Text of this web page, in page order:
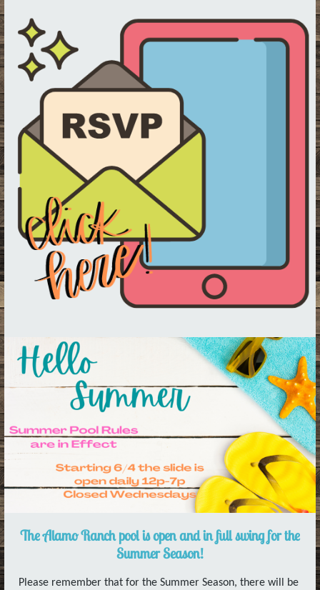
The Alamo Ranch pool is open and in full swing for the
Summer Season!
Please remember that for the Summer Season, there will be